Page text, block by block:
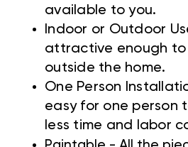
available to you.
Indoor or Outdoor
attractive enough to
outside the home.
One Person
easy for one person
less time and labor